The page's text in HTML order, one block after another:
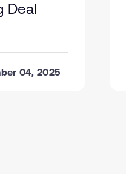
Deal
04, 2025